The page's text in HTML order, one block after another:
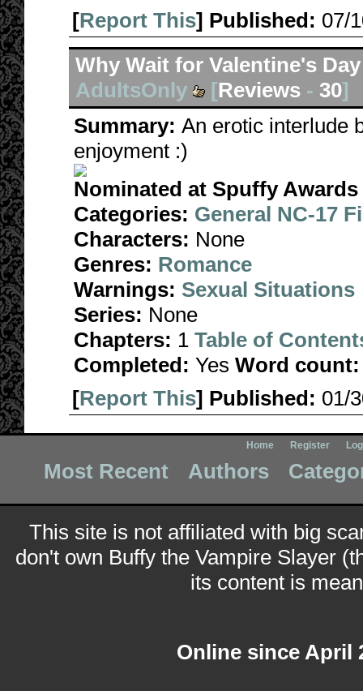
[Report This] Published: 07/
Why Wait for Valentine's Day
AdultsOnly
[Reviews - 30]
Summary: An erotic interlude
enjoyment :)
Nominated at Spuffy
Categories: General NC-17
Characters: None
Genres: Romance
Warnings: Sexual Situations
Series: None
Chapters: 1 Table of
Completed: Yes Word count:
[Report This] Published: 01/
Home Register
Most Recent Authors
This site is not affiliated with big
don't own Buffy the Vampire Slayer
its content is
Online since April